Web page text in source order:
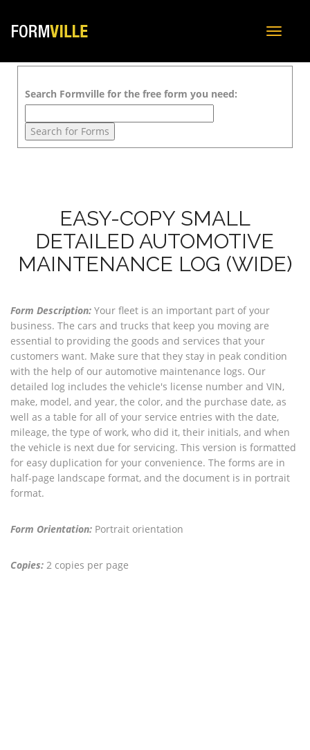
Toggle
Search Formville for the free form you need:
EASY-COPY SMALL
DETAILED AUTOMOTIVE
MAINTENANCE LOG (WIDE)
Form Description: Your fleet is an important part of your
business. The cars and trucks that keep you moving are
essential to providing the goods and services that your
customers want. Make sure that they stay in peak condition
with the help of our automotive maintenance logs. Our
detailed log includes the vehicle's license number and VIN,
make, model, and year, the color, and the purchase date, as
well as a table for all of your service entries with the date,
mileage, the type of work, who did it, their initials, and when
the vehicle is next due for servicing. This version is formatted
for easy duplication for your convenience. The forms are in
half-page landscape format, and the document is in portrait
format.
Form Orientation: Portrait orientation
Copies: 2 copies per page